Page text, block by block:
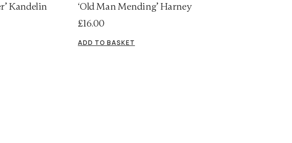
Kandelin ‘Old Man Mending’ Harney
£16.00
ADD TO BASKET